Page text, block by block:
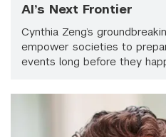
AI’s Next Frontier
Cynthia Zeng’s
empower societies to
events long before they